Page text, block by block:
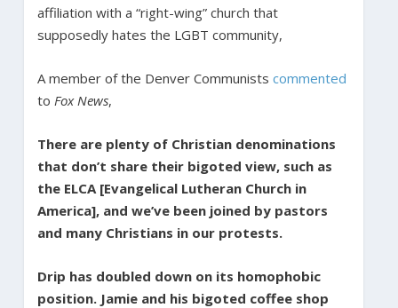
affiliation with a “right-wing” church that
supposedly hates the LGBT community,
A member of the Denver Communists commented
to Fox News,
There are plenty of Christian denominations
that don’t share their bigoted view, such as
the ELCA [Evangelical Lutheran Church in
America], and we’ve been joined by pastors
and many Christians in our protests.
Drip has doubled down on its homophobic
position. Jamie and his bigoted coffee shop